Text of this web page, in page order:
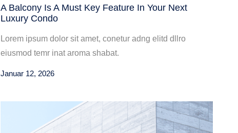
A Balcony Is A Must Key Feature In Your Next
Luxury Condo
Lorem ipsum dolor sit amet, conetur adng elitd dllro
eiusmod temr inat aroma shabat.
Januar 12, 2026